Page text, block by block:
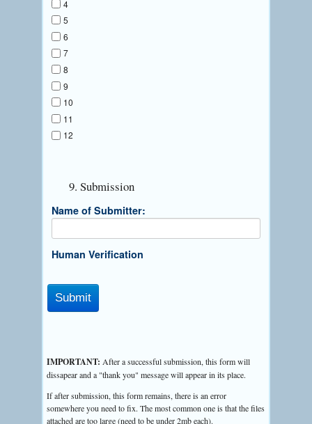
4
5
6
7
8
9
10
11
12
9. Submission
Name of Submitter:
Human Verification
IMPORTANT: After a successful submission, this form will
dissapear and a "thank you" message will appear in its place.
If after submission, this form remains, there is an error
somewhere you need to fix. The most common one is that the files
attached are too large (need to be under 2mb each).